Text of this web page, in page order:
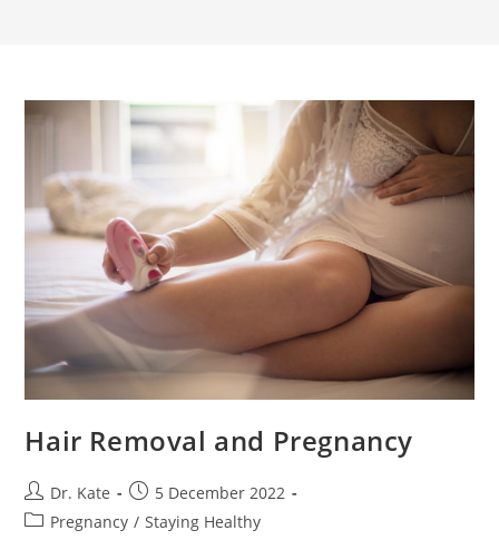
Hair Removal and Pregnancy
Post
author:
Dr. Kate
Post
published:
5 December 2022
PostPregnancy / Staying Healthy